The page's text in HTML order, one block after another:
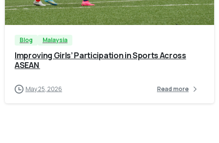
-
Blog Malaysia
Improving Girls’ Participation in Sports Across
ASEAN
May 25, 2026 Read more